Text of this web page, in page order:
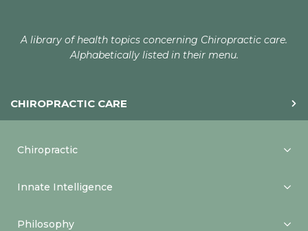
A library of health topics concerning Chiropractic care.
Alphabetically listed in their menu.
CHIROPRACTIC CARE
Chiropractic
Innate Intelligence
Philosophy